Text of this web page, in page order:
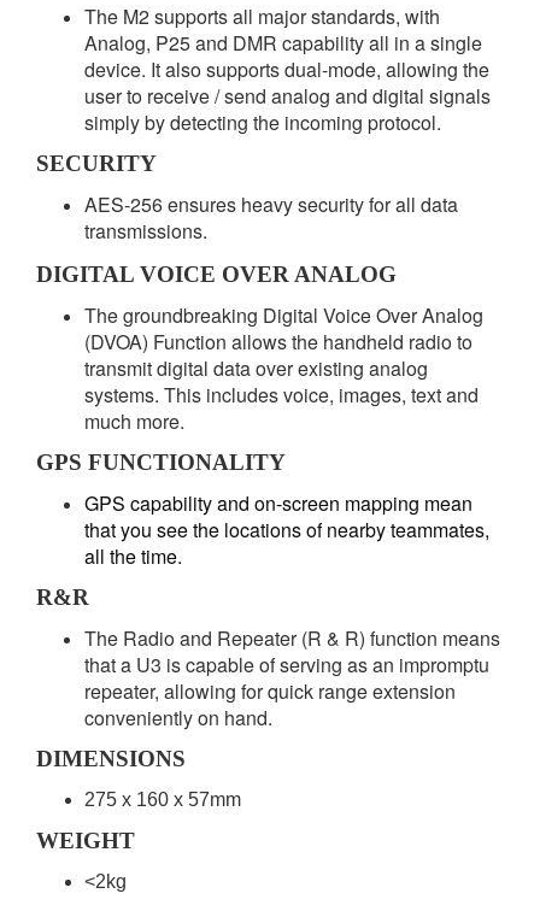
The M2 supports all major standards, with
Analog, P25 and DMR capability all in a single
device. It also supports dual-mode, allowing the
user to receive / send analog and digital signals
simply by detecting the incoming protocol.
SECURITY
AES-256 ensures heavy security for all data
transmissions.
DIGITAL VOICE OVER ANALOG
The groundbreaking Digital Voice Over Analog
(DVOA) Function allows the handheld radio to
transmit digital data over existing analog
systems. This includes voice, images, text and
much more.
GPS FUNCTIONALITY
GPS capability and on-screen mapping mean
that you see the locations of nearby teammates,
all the time.
R&R
The Radio and Repeater (R & R) function means
that a U3 is capable of serving as an impromptu
repeater, allowing for quick range extension
conveniently on hand.
DIMENSIONS
275 x 160 x 57mm
WEIGHT
<2kg